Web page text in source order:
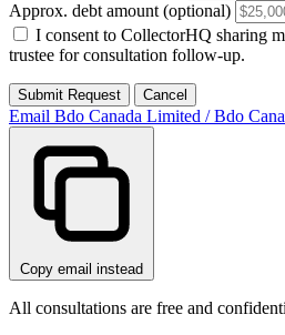
Approx. debt amount (optional)
I consent to CollectorHQ sharing
trustee for consultation follow-up.
Submit Request Cancel
Email Bdo Canada Limited / Bdo
Copy email instead
All consultations are free and